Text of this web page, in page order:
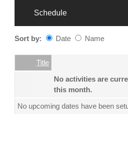
Schedule
Sort by: Date Name
Empty Column
Title
No activities are
this month.
No upcoming dates have been